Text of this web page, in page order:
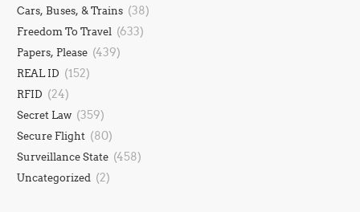
Cars, Buses, & Trains (38)
Freedom To Travel (633)
Papers, Please (439)
REAL ID (152)
RFID (24)
Secret Law (359)
Secure Flight (80)
Surveillance State (458)
Uncategorized (2)